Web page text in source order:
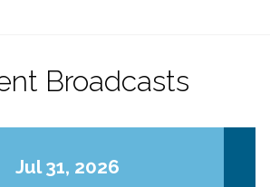
Broadcasts
Jul 31, 2026